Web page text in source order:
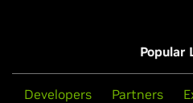
Popular
Developers Partners